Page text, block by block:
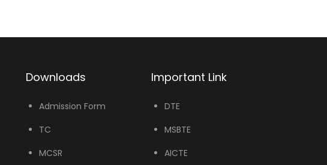
Downloads
Admission Form
TC
MCSR
Important Link
DTE
MSBTE
AICTE